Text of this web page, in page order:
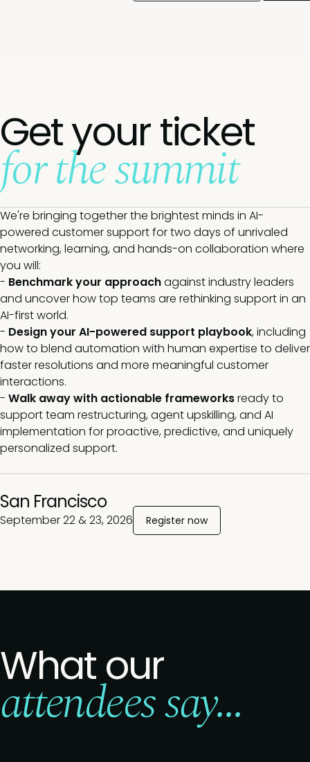
Get your ticket
for the summit
We're bringing together the brightest minds in AI-
powered customer support for two days of unrivaled
networking, learning, and hands-on collaboration where
you will:
- Benchmark your approachagainst industry leaders
and uncover how top teams are rethinking support in an
AI-first world.
- Design your AI-powered support playbook, including
how to blend automation with human expertise to deliver
faster resolutions and more meaningful customer
interactions.
- Walk away with actionable frameworksready to
support team restructuring, agent upskilling, and AI
implementation for proactive, predictive, and uniquely
personalized support.
San Francisco
September 22 & 23, 2026 Register now
What our
attendees say...